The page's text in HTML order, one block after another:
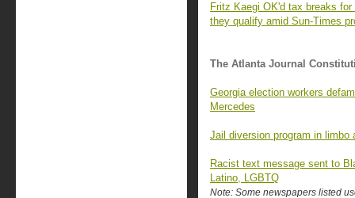
Fritz Kaegi OK'd tax breaks
they qualify amid Sun-Times
The Atlanta Journal
Georgia election workers
Mercedes
Jail diversion program in
Racist text message sent to
Latino, LGBTQ
Note: Some newspapers listed